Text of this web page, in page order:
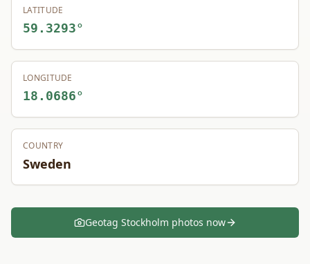
LATITUDE
59.3293°
LONGITUDE
18.0686°
COUNTRY
Sweden
Geotag Stockholm photos now